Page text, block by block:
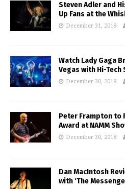
Steven Adler and
Up Fans at the
December 31, 2018
Watch Lady Gaga
Vegas with Hi-Tech
December 30, 2018
Peter Frampton to
Award at NAMM
December 30, 2018
Dan MacIntosh
with ‘The